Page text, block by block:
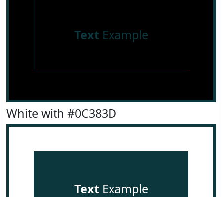
TextExample
White with #0C383D
TextExample